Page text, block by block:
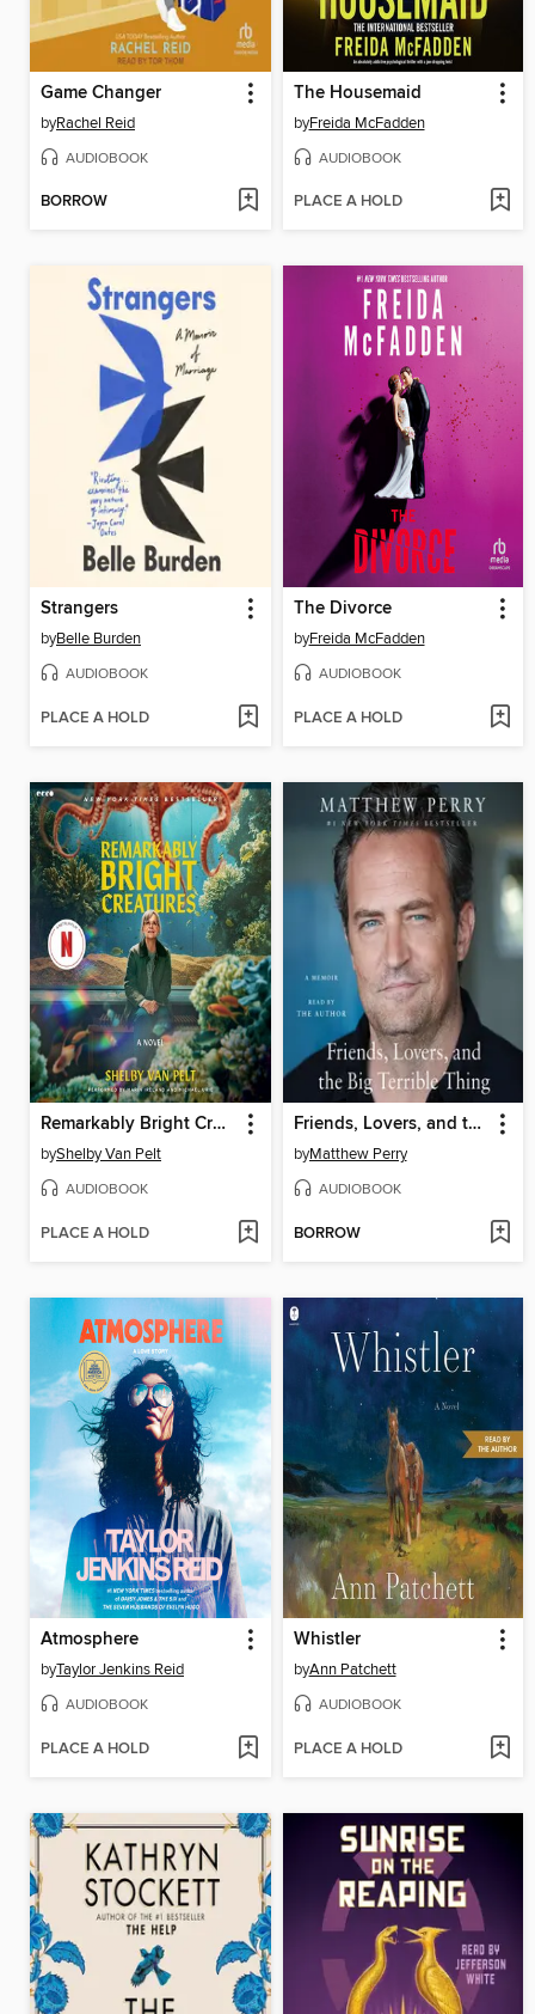
Game Changer
byRachel Reid
AUDIOBOOK
BORROW
The Housemaid
byFreida McFadden
AUDIOBOOK
PLACE A HOLD
Strangers
byBelle Burden
AUDIOBOOK
PLACE A HOLD
The Divorce
byFreida McFadden
AUDIOBOOK
PLACE A HOLD
Remarkably Bright Creatures
byShelby Van Pelt
AUDIOBOOK
PLACE A HOLD
Friends, Lovers, and the Big Terrible Thing
byMatthew Perry
AUDIOBOOK
BORROW
Atmosphere
byTaylor Jenkins Reid
AUDIOBOOK
PLACE A HOLD
Whistler
byAnn Patchett
AUDIOBOOK
PLACE A HOLD